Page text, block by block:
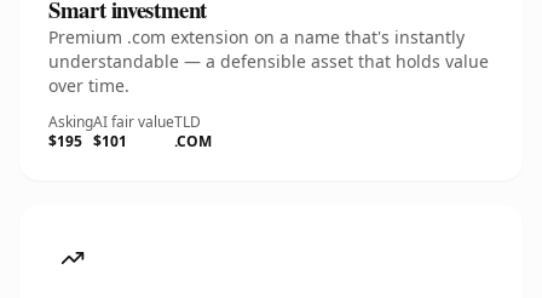
Smart investment
Premium .com extension on a name that's instantly
understandable — a defensible asset that holds value
over time.
Asking
$195
AI fair value
$101
TLD
.COM